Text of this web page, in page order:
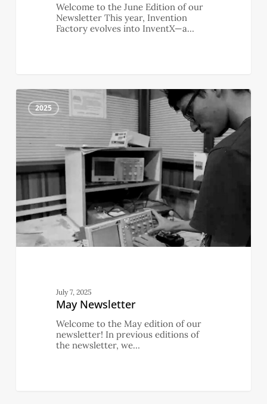
Welcome to the June Edition of our
Newsletter This year, Invention
Factory evolves into InventX—a…
May
Newsletter
2025
July 7, 2025
May Newsletter
Welcome to the May edition of our
newsletter! In previous editions of
the newsletter, we…
2